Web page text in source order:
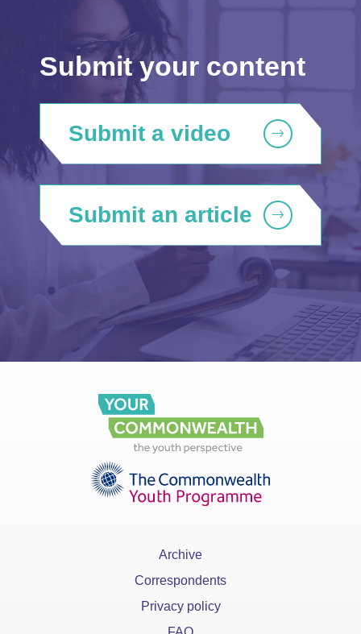
Submit your content
Submit a video
Submit an article
Archive
Correspondents
Privacy policy